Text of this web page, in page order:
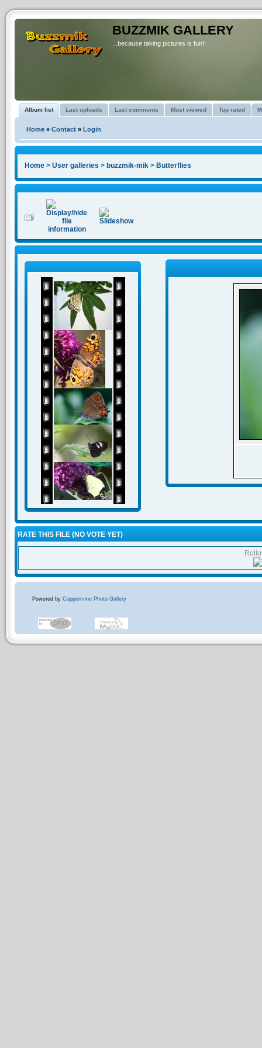
BUZZMIK GALLERY
...because taking pictures is fun!!
Album list Last uploads Last comments Most viewed Top rated
Home » Contact » Login
Home > User galleries > buzzmik-mik > Butterflies
RATE THIS FILE (NO VOTE YET)
Powered by Coppermine Photo Gallery